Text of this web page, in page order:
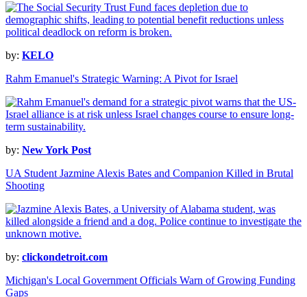
by: KELO
Rahm Emanuel's Strategic Warning: A Pivot for Israel
by: New York Post
UA Student Jazmine Alexis Bates and Companion Killed in Brutal
Shooting
by: clickondetroit.com
Michigan's Local Government Officials Warn of Growing Funding
Gaps